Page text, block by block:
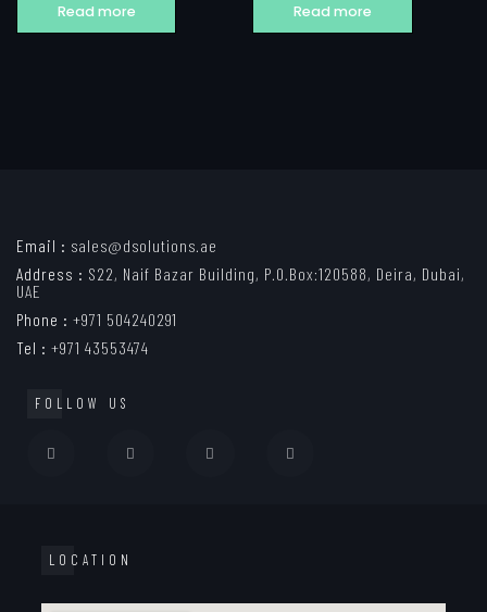
Read more Read more
Email : sales@dsolutions.ae
Address : S22, Naif Bazar Building, P.O.Box:120588, Deira, Dubai,
UAE
Phone : +971 504240291
Tel : +971 43553474
FOLLOW US
LOCATION